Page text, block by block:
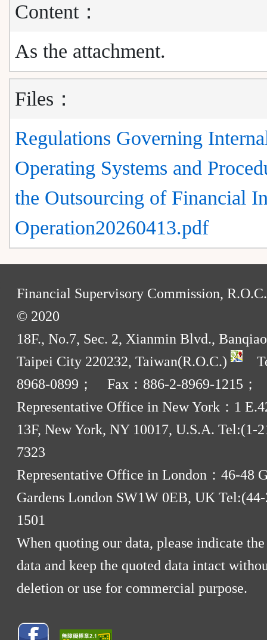
Content：
As the attachment.
Files：
Regulations Governing
Operating Systems and
the Outsourcing of Financial
Operation20260413.pdf
Financial Supervisory Commission,
© 2020
18F., No.7, Sec. 2, Xianmin Blvd.,
Taipei City 220232, Taiwan(R.O.C.)
8968-0899； Fax：886-2-8969-1215；
Representative Office in New York：1
13F, New York, NY 10017, U.S.A. Tel:(1-
7323
Representative Office in London：46-48
Gardens London SW1W 0EB, UK
1501
When quoting our data, please indicate
data and keep the quoted data intact
deletion or use for commercial purpose.